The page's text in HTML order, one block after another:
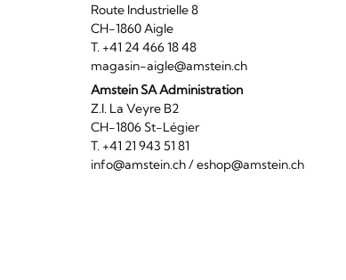
Route Industrielle 8
CH-1860 Aigle
T. +41 24 466 18 48
magasin-aigle@amstein.ch
Amstein SA Administration
Z.I. La Veyre B2
CH-1806 St-Légier
T. +41 21 943 51 81
info@amstein.ch/eshop@amstein.ch